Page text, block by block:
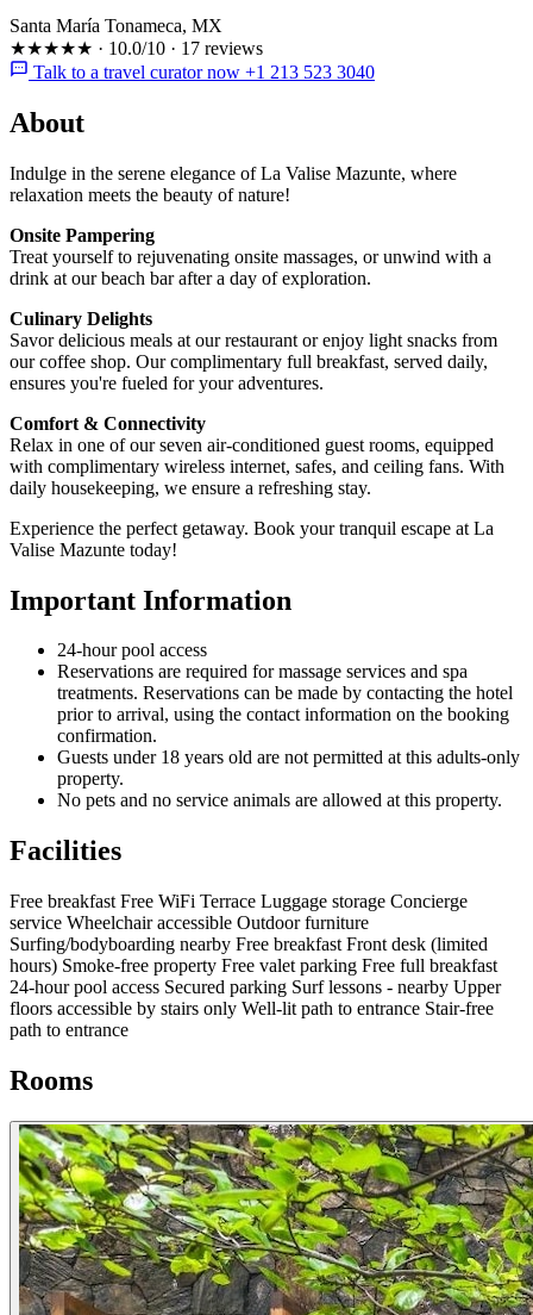
Santa María Tonameca, MX
★★★★★ · 10.0/10 · 17 reviews
Talk to a travel curator now +1 213 523 3040
About
Indulge in the serene elegance of La Valise Mazunte, where
relaxation meets the beauty of nature!
Onsite Pampering
Treat yourself to rejuvenating onsite massages, or unwind with a
drink at our beach bar after a day of exploration.
Culinary Delights
Savor delicious meals at our restaurant or enjoy light snacks from
our coffee shop. Our complimentary full breakfast, served daily,
ensures you're fueled for your adventures.
Comfort & Connectivity
Relax in one of our seven air-conditioned guest rooms, equipped
with complimentary wireless internet, safes, and ceiling fans. With
daily housekeeping, we ensure a refreshing stay.
Experience the perfect getaway. Book your tranquil escape at La
Valise Mazunte today!
Important Information
24-hour pool access
Reservations are required for massage services and spa
treatments. Reservations can be made by contacting the hotel
prior to arrival, using the contact information on the booking
confirmation.
Guests under 18 years old are not permitted at this adults-only
property.
No pets and no service animals are allowed at this property.
Facilities
Free breakfast Free WiFi Terrace Luggage storage Concierge
service Wheelchair accessible Outdoor furniture
Surfing/bodyboarding nearby Free breakfast Front desk (limited
hours) Smoke-free property Free valet parking Free full breakfast
24-hour pool access Secured parking Surf lessons - nearby Upper
floors accessible by stairs only Well-lit path to entrance Stair-free
path to entrance
Rooms